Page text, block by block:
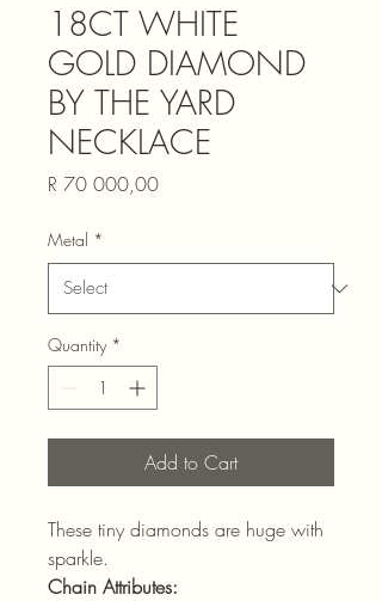
18CT WHITE
GOLD DIAMOND
BY THE YARD
NECKLACE
R 70 000,00Price
Metal *
Quantity *
Add to Cart
These tiny diamonds are huge with
sparkle.
Chain Attributes: